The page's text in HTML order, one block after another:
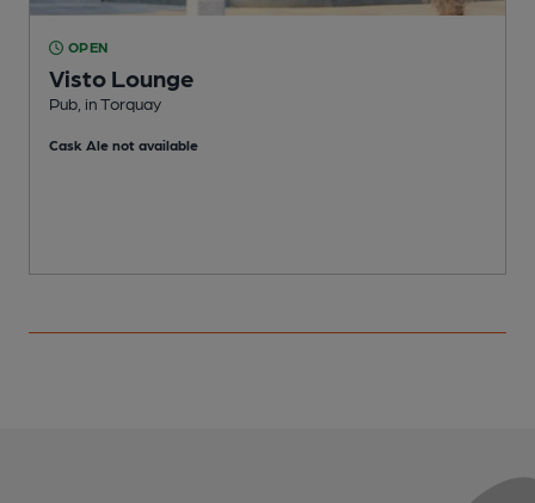
OPEN
Visto Lounge
Pub, in Torquay
Cask Ale not available